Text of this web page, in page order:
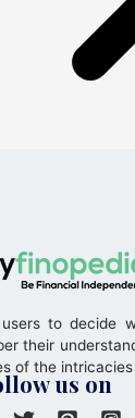
to decide
their
of the
us on